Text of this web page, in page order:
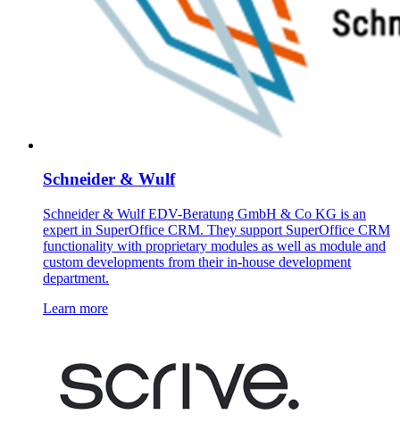
Schneider & Wulf
Schneider & Wulf EDV-Beratung GmbH & Co KG is an
expert in SuperOffice CRM. They support SuperOffice CRM
functionality with proprietary modules as well as module and
custom developments from their in-house development
department.
Learn more